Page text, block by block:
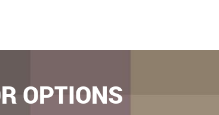
OPTIONS